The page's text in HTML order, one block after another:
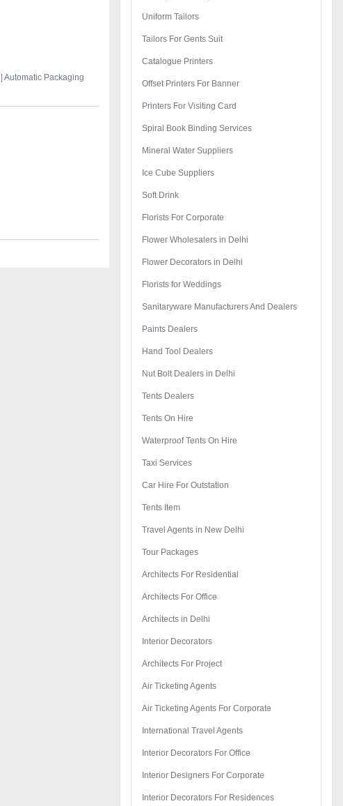
Automatic Packaging
Uniform Tailors
Tailors For Gents Suit
Catalogue Printers
Offset Printers For Banner
Printers For Visiting Card
Spiral Book Binding Services
Mineral Water Suppliers
Ice Cube Suppliers
Soft Drink
Florists For Corporate
Flower Wholesalers in Delhi
Flower Decorators in Delhi
Florists for Weddings
Sanitaryware Manufacturers And Dealers
Paints Dealers
Hand Tool Dealers
Nut Bolt Dealers in Delhi
Tents Dealers
Tents On Hire
Waterproof Tents On Hire
Taxi Services
Car Hire For Outstation
Tents Item
Travel Agents in New Delhi
Tour Packages
Architects For Residential
Architects For Office
Architects in Delhi
Interior Decorators
Architects For Project
Air Ticketing Agents
Air Ticketing Agents For Corporate
International Travel Agents
Interior Decorators For Office
Interior Designers For Corporate
Interior Decorators For Residences